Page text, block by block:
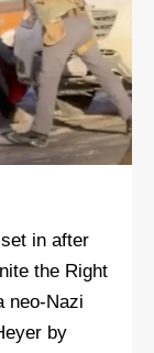
in after
the Right
neo-Nazi
by